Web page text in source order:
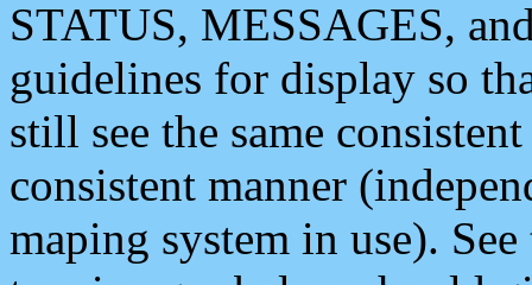
STATUS, MESSAGES,
guidelines for display so
still see the same
consistent manner
maping system in use).